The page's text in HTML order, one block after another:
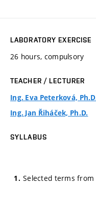
LABORATORY EXERCISE
26 hours, compulsory
TEACHER / LECTURER
Ing. Eva Peterková,
Ing. Jan Řiháček, Ph.D.
SYLLABUS
Selected terms